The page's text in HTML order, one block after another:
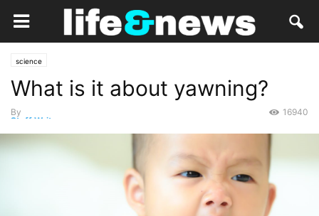
science
What is it about yawning?
By
Staff Writer
16940